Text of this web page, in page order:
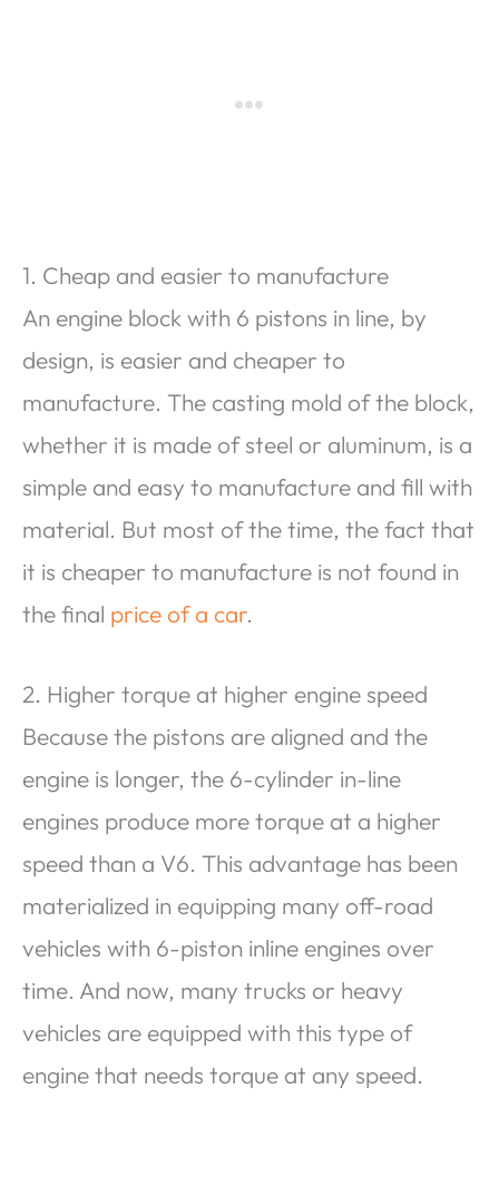
1. Cheap and easier to manufacture
An engine block with 6 pistons in line, by
design, is easier and cheaper to
manufacture. The casting mold of the block,
whether it is made of steel or aluminum, is a
simple and easy to manufacture and fill with
material. But most of the time, the fact that
it is cheaper to manufacture is not found in
the final price of a car.
2. Higher torque at higher engine speed
Because the pistons are aligned and the
engine is longer, the 6-cylinder in-line
engines produce more torque at a higher
speed than a V6. This advantage has been
materialized in equipping many off-road
vehicles with 6-piston inline engines over
time. And now, many trucks or heavy
vehicles are equipped with this type of
engine that needs torque at any speed.